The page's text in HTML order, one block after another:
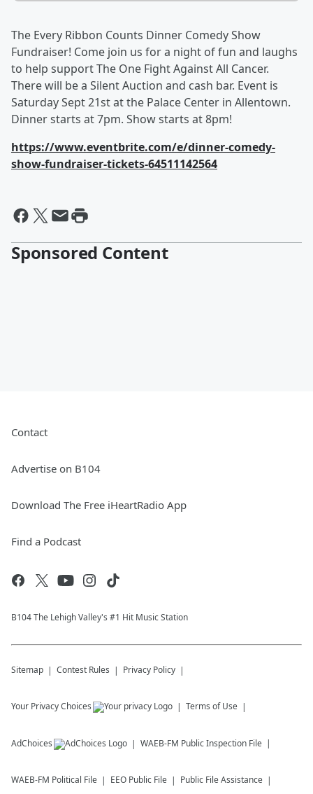
The Every Ribbon Counts Dinner Comedy Show
Fundraiser! Come join us for a night of fun and laughs
to help support The One Fight Against All Cancer.
There will be a Silent Auction and cash bar. Event is
Saturday Sept 21st at the Palace Center in Allentown.
Dinner starts at 7pm. Show starts at 8pm!
https://www.eventbrite.com/e/dinner-comedy-
show-fundraiser-tickets-64511142564
Sponsored Content
Contact
Advertise on B104
Download The Free iHeartRadio App
Find a Podcast
B104 The Lehigh Valley's #1 Hit Music Station
Sitemap Contest Rules Privacy Policy
Your Privacy Choices Terms of Use
AdChoices WAEB-FM Public Inspection File
WAEB-FM Political File EEO Public File Public File Assistance